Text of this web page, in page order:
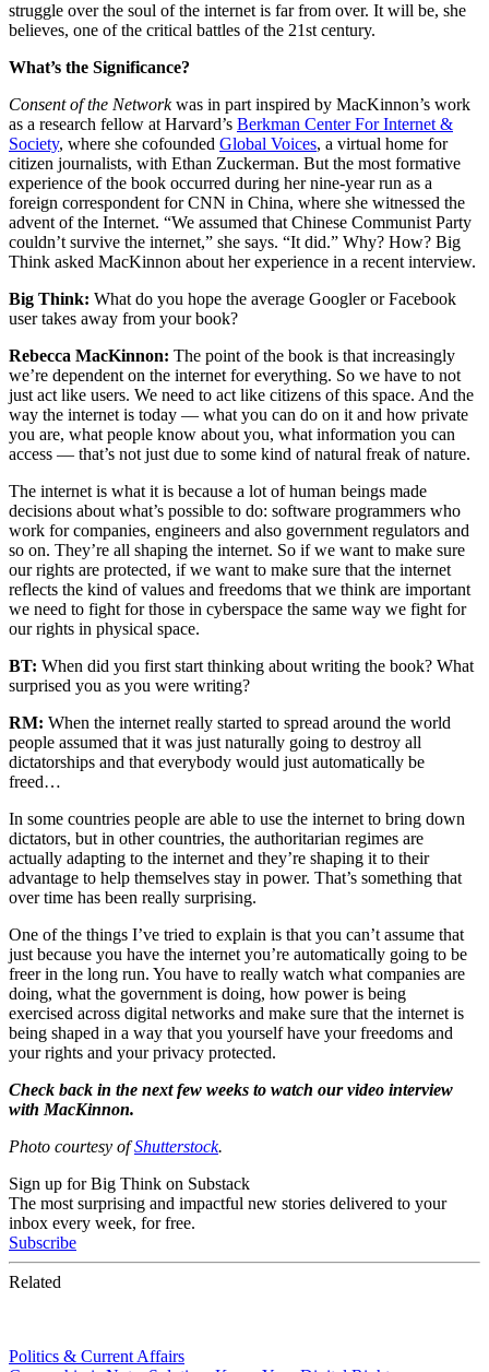
struggle over the soul of the internet is far from over. It will be, she
believes, one of the critical battles of the 21st century.
What’s the Significance?
Consent of the Networkwas in part inspired by MacKinnon’s work
as a research fellow at Harvard’s Berkman Center For Internet &
Society, where she cofounded Global Voices, a virtual home for
citizen journalists, with Ethan Zuckerman. But the most formative
experience of the book occurred during her nine-year run as a
foreign correspondent for CNN in China, where she witnessed the
advent of the Internet. “We assumed that Chinese Communist Party
couldn’t survive the internet,” she says. “It did.” Why? How? Big
Think asked MacKinnon about her experience in a recent interview.
Big Think: What do you hope the average Googler or Facebook
user takes away from your book?
Rebecca MacKinnon: The point of the book is that increasingly
we’re dependent on the internet for everything. So we have to not
just act like users. We need to act like citizens of this space. And the
way the internet is today — what you can do on it and how private
you are, what people know about you, what information you can
access — that’s not just due to some kind of natural freak of nature.
The internet is what it is because a lot of human beings made
decisions about what’s possible to do: software programmers who
work for companies, engineers and also government regulators and
so on. They’re all shaping the internet. So if we want to make sure
our rights are protected, if we want to make sure that the internet
reflects the kind of values and freedoms that we think are important
we need to fight for those in cyberspace the same way we fight for
our rights in physical space.
BT: When did you first start thinking about writing the book? What
surprised you as you were writing?
RM: When the internet really started to spread around the world
people assumed that it was just naturally going to destroy all
dictatorships and that everybody would just automatically be
freed…
In some countries people are able to use the internet to bring down
dictators, but in other countries, the authoritarian regimes are
actually adapting to the internet and they’re shaping it to their
advantage to help themselves stay in power. That’s something that
over time has been really surprising.
One of the things I’ve tried to explain is that you can’t assume that
just because you have the internet you’re automatically going to be
freer in the long run. You have to really watch what companies are
doing, what the government is doing, how power is being
exercised across digital networks and make sure that the internet is
being shaped in a way that you yourself have your freedoms and
your rights and your privacy protected.
Check back in the next few weeks to watch our video interview
with MacKinnon.
Photo courtesy ofShutterstock.
Sign up for Big Think on Substack
The most surprising and impactful new stories delivered to your
inbox every week, for free.
Subscribe
Related
Politics & Current Affairs